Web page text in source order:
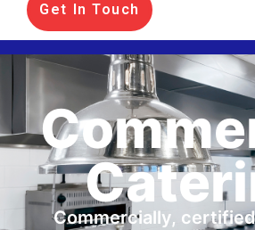
Get In Touch
Commercially,